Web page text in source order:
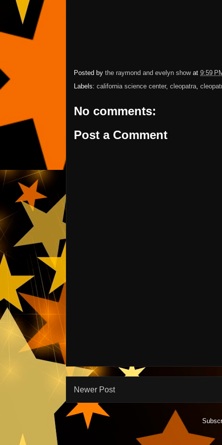
Posted by the raymond and evelyn show at 9:59
Labels: california science center, cleopatra,
No comments:
Post a Comment
Newer Post